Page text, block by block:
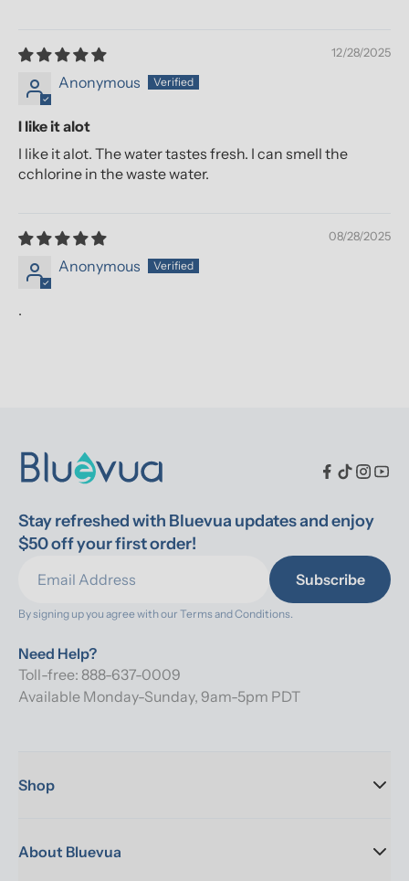
12/28/2025
Anonymous
I like it alot
I like it alot. The water tastes fresh. I can smell the
cchlorine in the waste water.
08/28/2025
Anonymous
.
Stay refreshed with Bluevua updates and enjoy
$50 off your first order!
Subscribe
By signing up you agree with our Terms and Conditions.
Need Help?
Toll-free: 888-637-0009
Available Monday-Sunday, 9am-5pm PDT
Shop
About Bluevua